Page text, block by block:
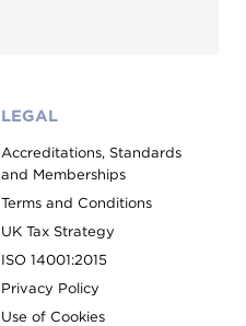
LEGAL
Accreditations, Standards
and Memberships
Terms and Conditions
UK Tax Strategy
ISO 14001:2015
Privacy Policy
Use of Cookies